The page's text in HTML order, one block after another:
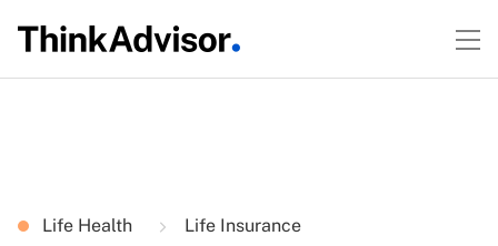
Life Health Life Insurance